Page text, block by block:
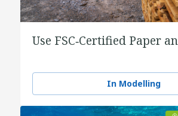
Use FSC‑Certified Paper
In Modelling